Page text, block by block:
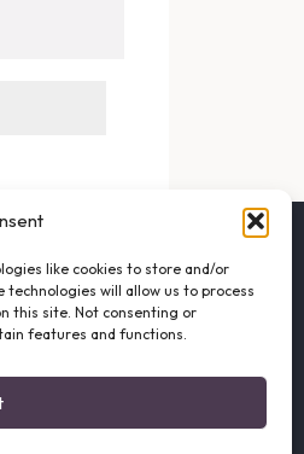
like cookies to store and/or
will allow us to process
this site. Not consenting or
features and functions.